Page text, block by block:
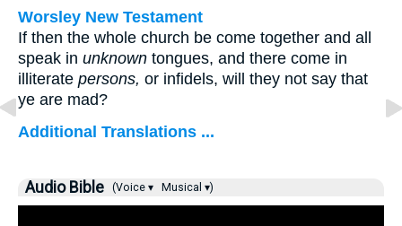
Worsley New Testament
If then the whole church be come together and all
speak in unknown tongues, and there come in
illiterate persons, or infidels, will they not say that
ye are mad?
Additional Translations ...
Audio Bible (Voice ▾ Musical ▾)